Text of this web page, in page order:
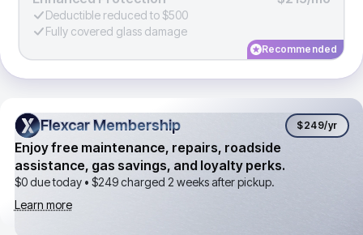
Deductible reduced to $500
Fully covered glass damage
Recommended
Flexcar Membership
Flexcar Membership $249/yr
Enjoy free maintenance, repairs, roadside
assistance, gas savings, and loyalty perks.
$0 due today • $249charged 2 weeks after pickup.
Learn more